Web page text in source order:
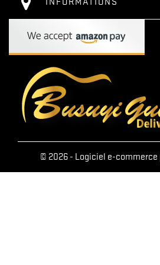
© 2026 - Logiciel e-commerce